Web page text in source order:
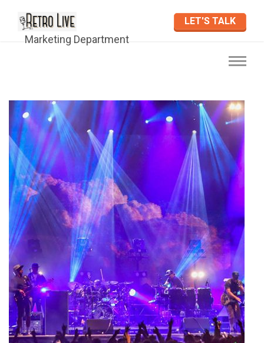
Marketing Department
LET'S TALK